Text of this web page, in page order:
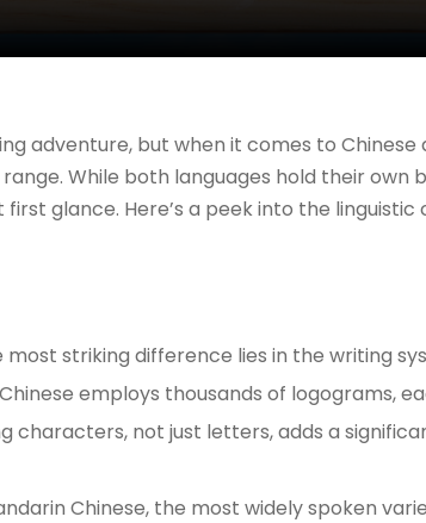
adventure, but when it comes to Chinese
While both languages hold their own
glance. Here’s a peek into the
most striking difference lies in the writing
employs thousands of logograms,
characters, not just letters, adds a
Chinese, the most widely spoken